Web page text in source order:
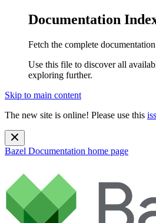
Documentation
Fetch the complete
Use this file to discover all
exploring further.
Skip to main content
The new site is online! Please use this
Bazel Documentation home page